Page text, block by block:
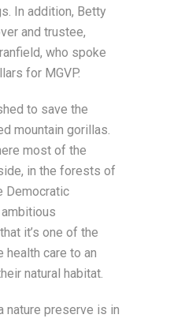
In addition, Betty
and trustee,
who spoke
for MGVP.
to save the
mountain gorillas.
most of the
in the forests of
Democratic
it’s one of the
care to an
natural habitat.
nature preserve is in